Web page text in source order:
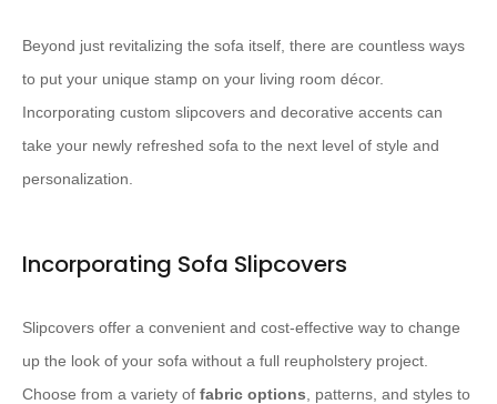
Beyond just revitalizing the sofa itself, there are countless ways
to put your unique stamp on your living room décor.
Incorporating custom slipcovers and decorative accents can
take your newly refreshed sofa to the next level of style and
personalization.
Incorporating Sofa Slipcovers
Slipcovers offer a convenient and cost-effective way to change
up the look of your sofa without a full reupholstery project.
Choose from a variety of ​ fabric options ​, patterns, and styles to